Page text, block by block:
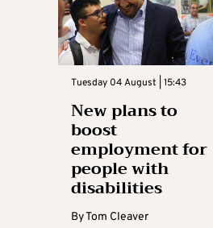
Tuesday 04 August | 15:43
New plans to
boost
employment for
people with
disabilities
ByTom Cleaver